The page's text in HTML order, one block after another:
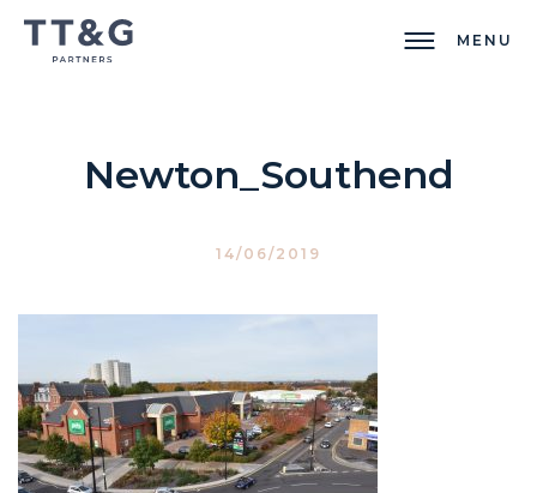
MENU
Newton_Southend
14/06/2019